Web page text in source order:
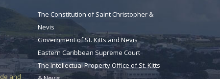
and
The Constitution of Saint Christopher &
Nevis
Government of St. Kitts and Nevis
Eastern Caribbean Supreme Court
The Intellectual Property Office of St. Kitts